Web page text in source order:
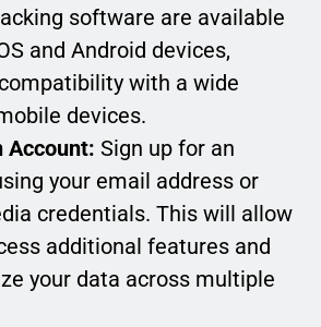
software are available
and Android devices,
with a wide
devices.
Account: Sign up for an
your email address or
credentials. This will allow
additional features and
your data across multiple